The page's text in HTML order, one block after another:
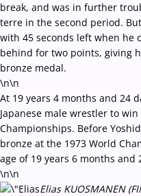
break, and was in further
terre in the second period.
with 45 seconds left when he
behind for two points, giving
bronze medal.
\n\n
At 19 years 4 months and 24
Japanese male wrestler to
Championships. Before
bronze at the 1973 World
age of 19 years 6 months and
\n\n
Elias KUOSMANEN